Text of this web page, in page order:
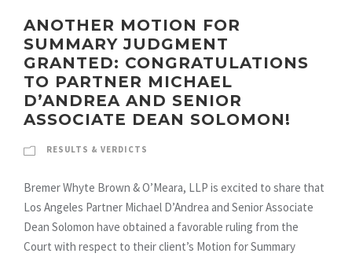
ANOTHER MOTION FOR
SUMMARY JUDGMENT
GRANTED: CONGRATULATIONS
TO PARTNER MICHAEL
D’ANDREA AND SENIOR
ASSOCIATE DEAN SOLOMON!
RESULTS & VERDICTS
Bremer Whyte Brown & O’Meara, LLP is excited to share that
Los Angeles Partner Michael D’Andrea and Senior Associate
Dean Solomon have obtained a favorable ruling from the
Court with respect to their client’s Motion for Summary